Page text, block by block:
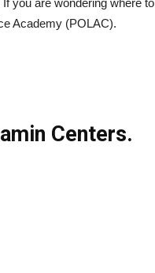
you are wondering where to
Academy (POLAC).
Centers.